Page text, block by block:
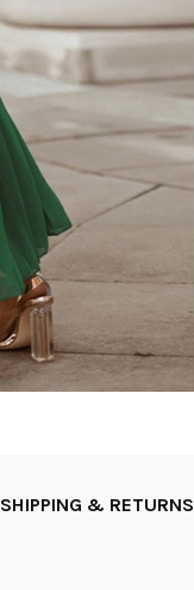
SHIPPING & RETURNS